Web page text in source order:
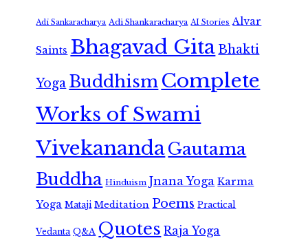
Adi Sankaracharya Adi Shankaracharya AI Stories Alvar
Saints Bhagavad GitaBhakti
Yoga Buddhism Complete
Works of Swami
VivekanandaGautama
Buddha Hinduism Jnana Yoga Karma
Yoga Mataji Meditation Poems Practical
Vedanta Q&A Quotes Raja Yoga